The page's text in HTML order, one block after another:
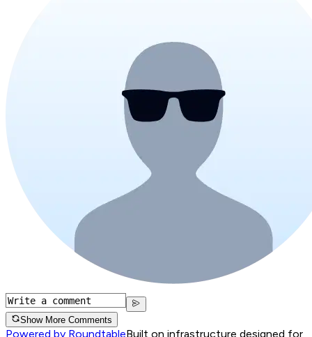
Show More Comments
Powered by RoundtableBuilt on infrastructure designed for